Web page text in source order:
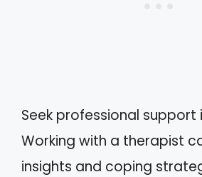
Seek professional support
Working with a therapist
insights and coping